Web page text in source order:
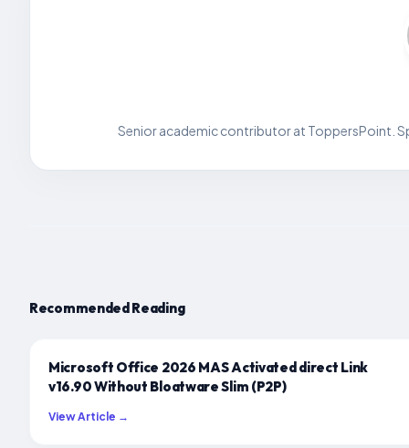
Senior academic contributor at ToppersPoint.
Recommended Reading
Microsoft Office 2026 MAS Activated direct Link
v16.90 Without Bloatware Slim (P2P)
View Article →